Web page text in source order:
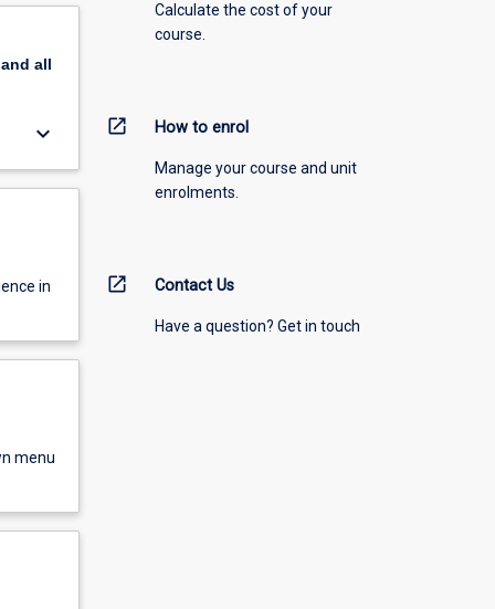
all
keyboard_arrow_down
in
menu
Calculate the cost of your
course.
open_in_new How to enrol
Manage your course and unit
enrolments.
open_in_new Contact Us
Have a question? Get in touch